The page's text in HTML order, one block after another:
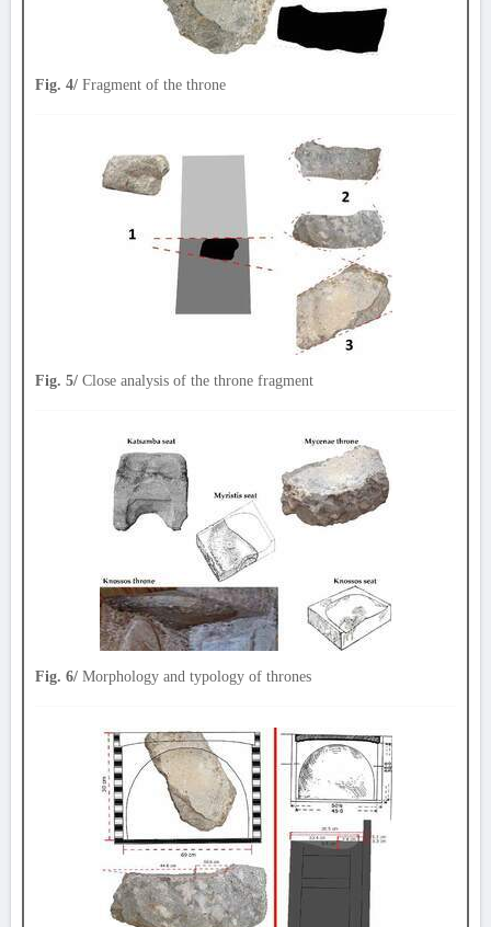
Fig. 4/ Fragment of the throne
Fig. 5/ Close analysis of the throne fragment
Fig. 6/ Morphology and typology of thrones